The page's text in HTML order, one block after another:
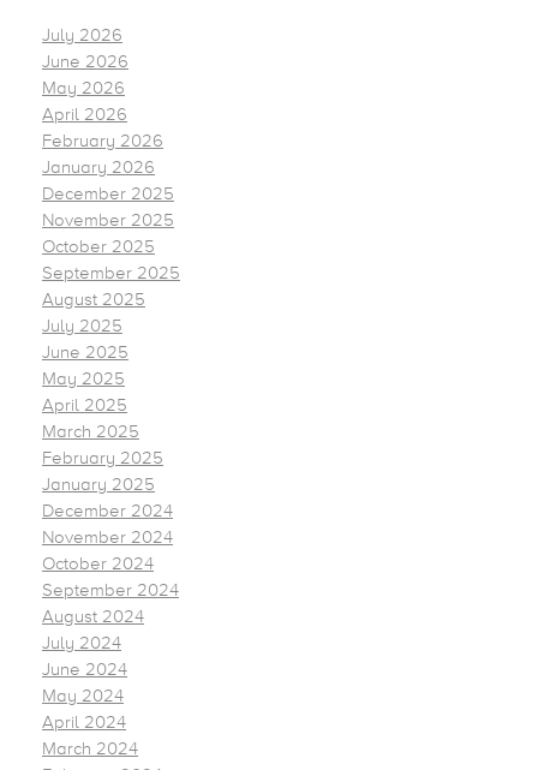
July 2026
June 2026
May 2026
April 2026
February 2026
January 2026
December 2025
November 2025
October 2025
September 2025
August 2025
July 2025
June 2025
May 2025
April 2025
March 2025
February 2025
January 2025
December 2024
November 2024
October 2024
September 2024
August 2024
July 2024
June 2024
May 2024
April 2024
March 2024